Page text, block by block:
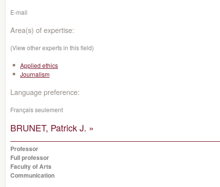
E-mail
Area(s) of expertise:
(View other experts in this field)
Applied ethics
Journalism
Language preference:
Français seulement
BRUNET, Patrick J. »
Professor
Full professor
Faculty of Arts
Communication